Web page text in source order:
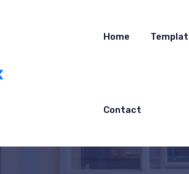
Home
Contact